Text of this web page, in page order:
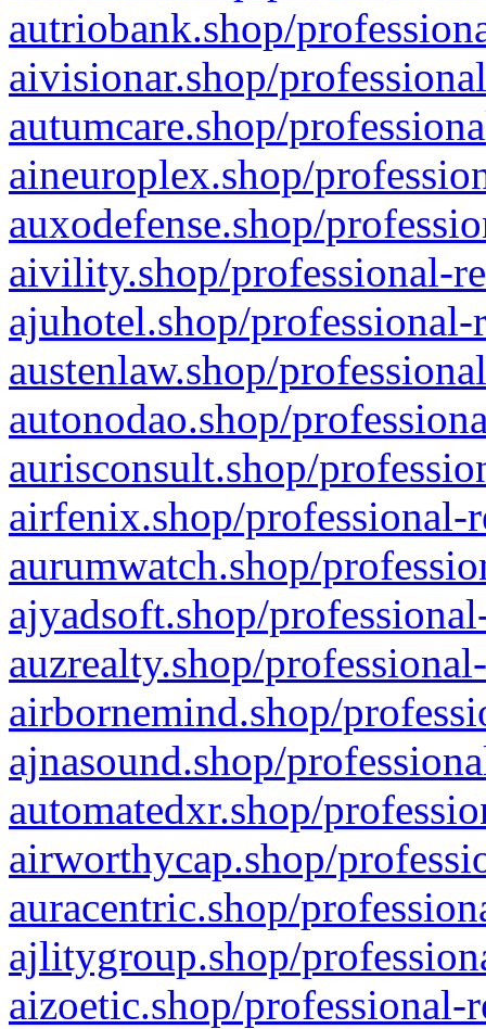
autriobank.shop/
aivisionar.shop/
autumcare.shop/
aineuroplex.shop/
auxodefense.shop/
aivility.shop/professional-
ajuhotel.shop/
austenlaw.shop/
autonodao.shop/
aurisconsult.shop/
airfenix.shop/professional-
aurumwatch.shop/
ajyadsoft.shop/
auzrealty.shop/
airbornemind.shop/
ajnasound.shop/
automatedxr.shop/
airworthycap.shop/
auracentric.shop/
ajlitygroup.shop/
aizoetic.shop/professional-